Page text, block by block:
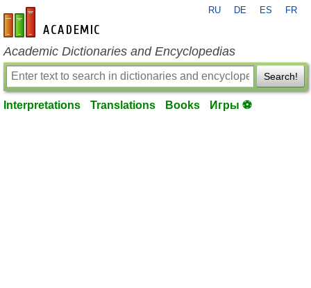
en-academic.com
RU DE ES FR
Academic Dictionaries and Encyclopedias
Search!
Interpretations Translations Books Игры ⚽